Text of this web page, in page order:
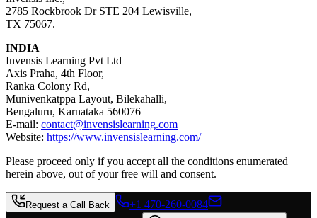
2785 Rockbrook Dr STE 204 Lewisville,
TX 75067.
INDIA
Invensis Learning Pvt Ltd
Axis Praha, 4th Floor,
Ranka Colony Rd,
Munivenkatppa Layout, Bilekahalli,
Bengaluru, Karnataka 560076
E-mail: contact@invensislearning.com
Website: https://www.invensislearning.com/
Please proceed only if you accept all the conditions enumerated
herein above, out of your free will and consent.
Request a Call Back
+1 470-260-0084